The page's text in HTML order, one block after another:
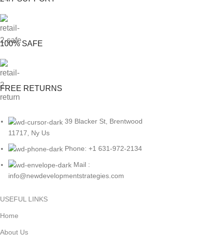
100% SAFE
FREE RETURNS
39 Blacker St, Brentwood
11717, Ny Us
Phone: +1 631-972-2134
Mail :
info@newdevelopmentstrategies.com
USEFUL LINKS
Home
About Us